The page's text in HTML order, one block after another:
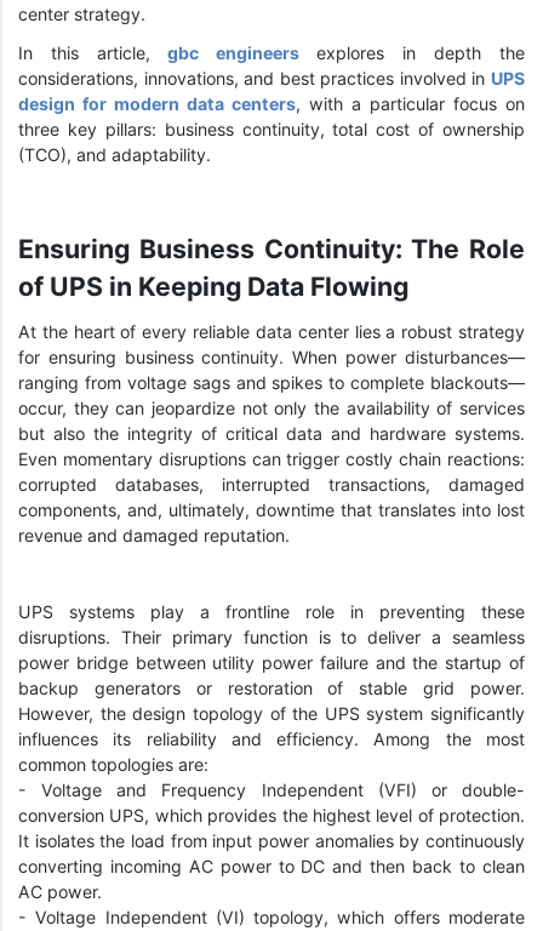
center strategy.
In this article, gbc engineersexplores in depth the
considerations, innovations, and best practices involved in UPS
design for modern data centers, with a particular focus on
three key pillars: business continuity, total cost of ownership
(TCO), and adaptability.
Ensuring Business Continuity: The Role
of UPS in Keeping Data Flowing
At the heart of every reliable data center lies a robust strategy
for ensuring business continuity. When power disturbances—
ranging from voltage sags and spikes to complete blackouts—
occur, they can jeopardize not only the availability of services
but also the integrity of critical data and hardware systems.
Even momentary disruptions can trigger costly chain reactions:
corrupted databases, interrupted transactions, damaged
components, and, ultimately, downtime that translates into lost
revenue and damaged reputation.
UPS systems play a frontline role in preventing these
disruptions. Their primary function is to deliver a seamless
power bridge between utility power failure and the startup of
backup generators or restoration of stable grid power.
However, the design topology of the UPS system significantly
influences its reliability and efficiency. Among the most
common topologies are:
- Voltage and Frequency Independent (VFI) or double-
conversion UPS, which provides the highest level of protection.
It isolates the load from input power anomalies by continuously
converting incoming AC power to DC and then back to clean
AC power.
- Voltage Independent (VI) topology, which offers moderate